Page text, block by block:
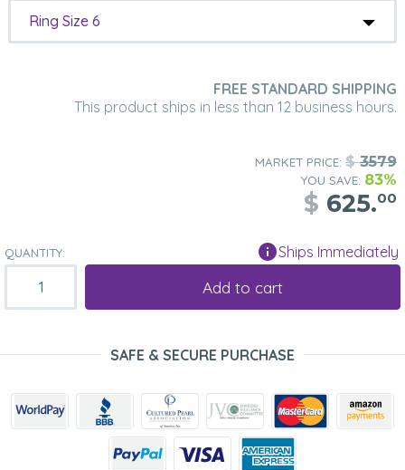
Ring Size 6
FREE STANDARD SHIPPING
This product ships in less than 12 business hours.
MARKET PRICE: $3579
YOU SAVE: 83%
$ 625.00
QUANTITY: Ships Immediately
Add to cart
SAFE & SECURE PURCHASE